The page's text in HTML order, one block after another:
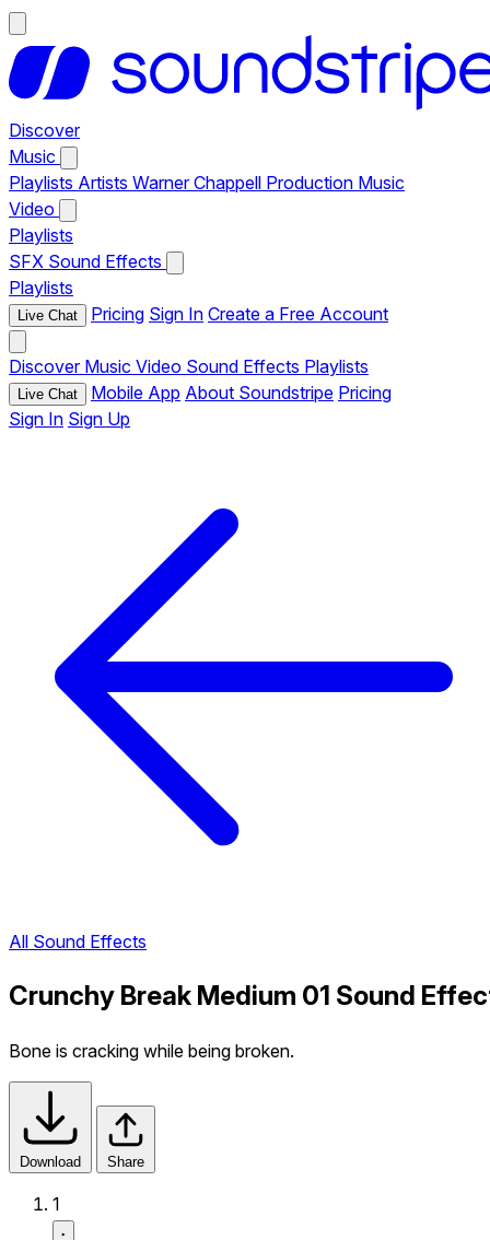
Discover
Music
Playlists Artists Warner Chappell Production Music
Video
Playlists
SFX Sound Effects
Playlists
Live Chat Pricing Sign In Create a Free Account
Discover Music Video Sound Effects Playlists
Live Chat Mobile App About Soundstripe Pricing
Sign In Sign Up
All Sound Effects
Crunchy Break Medium 01 Sound
Bone is cracking while being broken.
Download Share
1